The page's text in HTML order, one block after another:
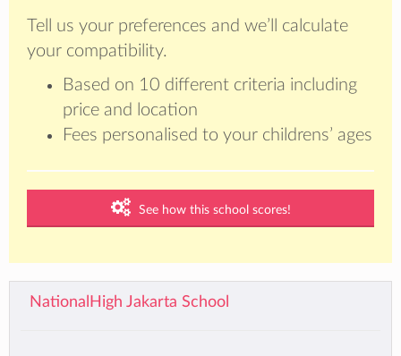
Tell us your preferences and we’ll calculate
your compatibility.
Based on 10 different criteria including
price and location
Fees personalised to your childrens’ ages
See how this school scores!
NationalHigh Jakarta School